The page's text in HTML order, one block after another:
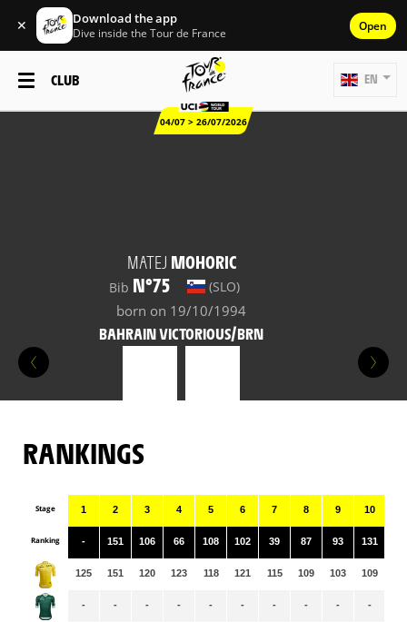
✕ Download the app
Dive inside the Tour de France Open
CLUB
04/07 > 26/07/2026
EN
MATEJ MOHORIC
Bib N°75 (SLO)
born on 19/10/1994
BAHRAIN VICTORIOUS/BRN
RANKINGS
Stage
Ranking
1
-
125
-
2
151
151
-
3
106
120
-
4
66
123
-
5
108
118
-
6
102
121
-
7
39
115
-
8
87
109
-
9
93
103
-
10
131
109
-